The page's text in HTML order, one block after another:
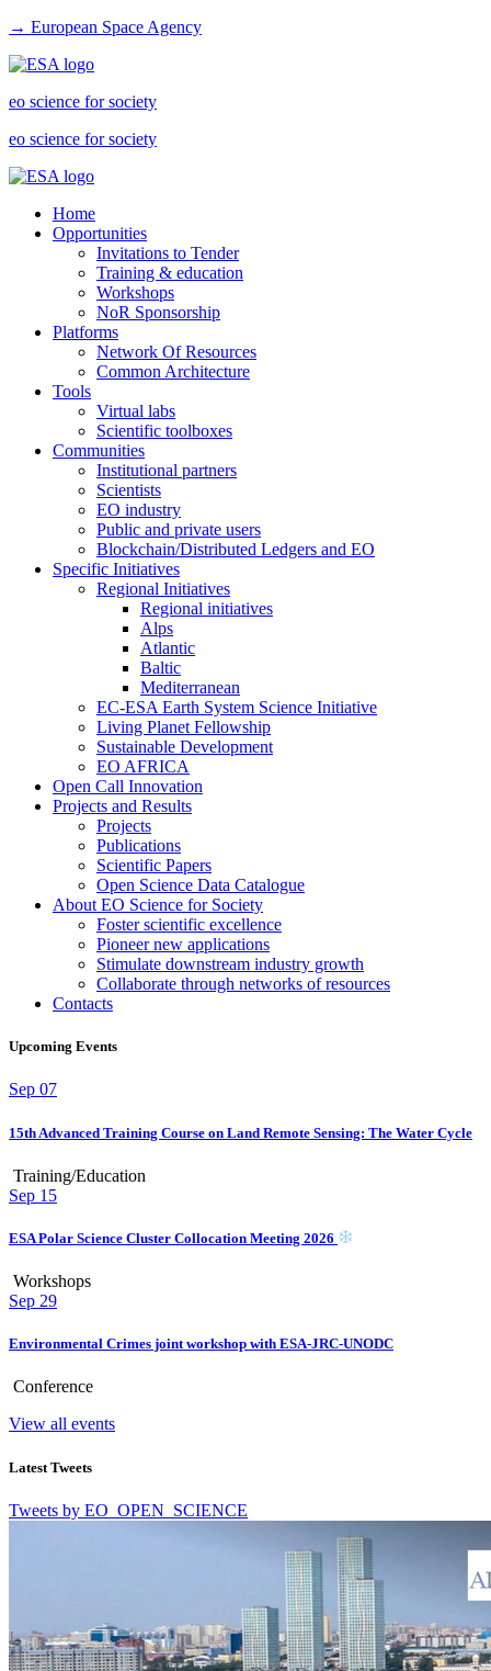
→ European Space Agency
eo science for society
eo science for society
Home
Opportunities
Invitations to Tender
Training & education
Workshops
NoR Sponsorship
Platforms
Network Of Resources
Common Architecture
Tools
Virtual labs
Scientific toolboxes
Communities
Institutional partners
Scientists
EO industry
Public and private users
Blockchain/Distributed Ledgers and EO
Specific Initiatives
Regional Initiatives
Regional initiatives
Alps
Atlantic
Baltic
Mediterranean
EC-ESA Earth System Science Initiative
Living Planet Fellowship
Sustainable Development
EO AFRICA
Open Call Innovation
Projects and Results
Projects
Publications
Scientific Papers
Open Science Data Catalogue
About EO Science for Society
Foster scientific excellence
Pioneer new applications
Stimulate downstream industry growth
Collaborate through networks of resources
Contacts
Upcoming Events
Sep 07
15th Advanced Training Course on Land Remote Sensing: The Water Cycle
Training/Education
Sep 15
ESA Polar Science Cluster Collocation Meeting 2026
Workshops
Sep 29
Environmental Crimes joint workshop with ESA-JRC-UNODC
Conference
View all events
Latest Tweets
Tweets by EO_OPEN_SCIENCE